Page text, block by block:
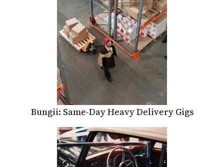
Bungii: Same-Day Heavy Delivery Gigs